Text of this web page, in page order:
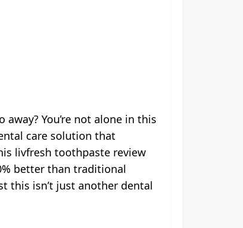
You’re not alone in this
care solution that
livfresh toothpaste review
better than traditional
this isn’t just another dental